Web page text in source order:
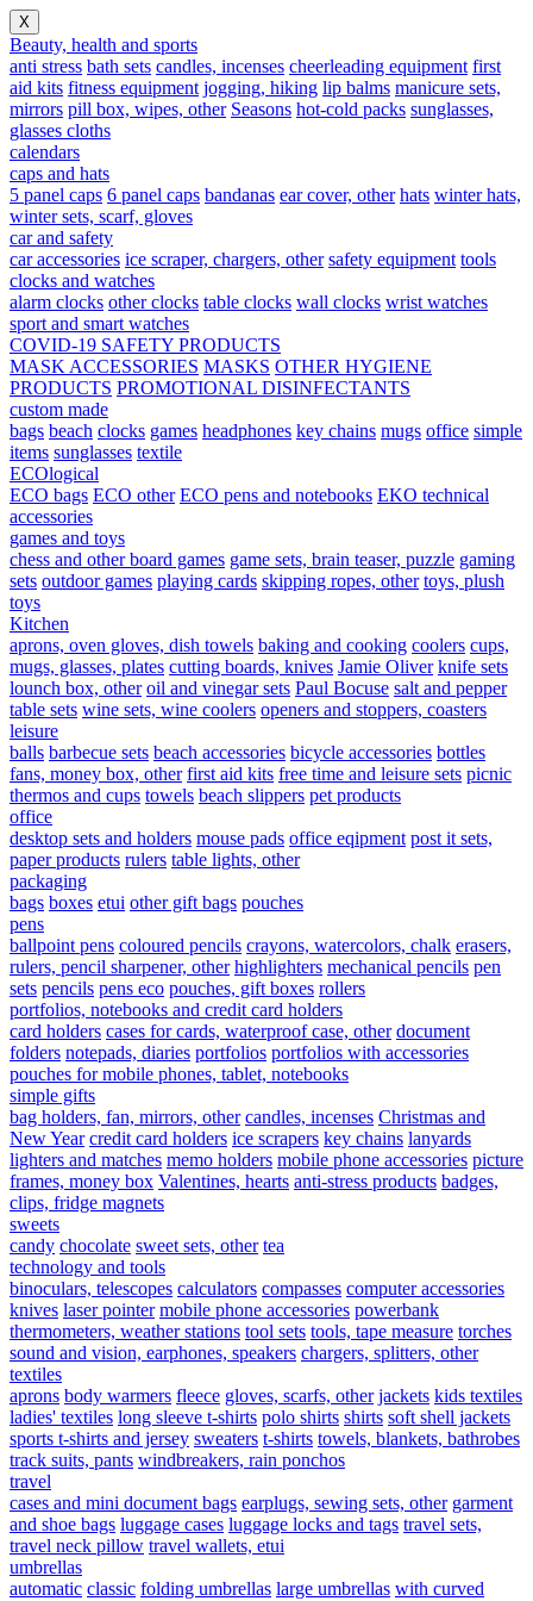
X
Beauty, health and sports
anti stress bath sets candles, incenses cheerleading equipment first
aid kits fitness equipment jogging, hiking lip balms manicure sets,
mirrors pill box, wipes, other Seasons hot-cold packs sunglasses,
glasses cloths
calendars
caps and hats
5 panel caps 6 panel caps bandanas ear cover, other hats winter hats,
winter sets, scarf, gloves
car and safety
car accessories ice scraper, chargers, other safety equipment tools
clocks and watches
alarm clocks other clocks table clocks wall clocks wrist watches
sport and smart watches
COVID-19 SAFETY PRODUCTS
MASK ACCESSORIES MASKS OTHER HYGIENE
PRODUCTS PROMOTIONAL DISINFECTANTS
custom made
bags beach clocks games headphones key chains mugs office simple
items sunglasses textile
ECOlogical
ECO bags ECO other ECO pens and notebooks EKO technical
accessories
games and toys
chess and other board games game sets, brain teaser, puzzle gaming
sets outdoor games playing cards skipping ropes, other toys, plush
toys
Kitchen
aprons, oven gloves, dish towels baking and cooking coolers cups,
mugs, glasses, plates cutting boards, knives Jamie Oliver knife sets
lounch box, other oil and vinegar sets Paul Bocuse salt and pepper
table sets wine sets, wine coolers openers and stoppers, coasters
leisure
balls barbecue sets beach accessories bicycle accessories bottles
fans, money box, other first aid kits free time and leisure sets picnic
thermos and cups towels beach slippers pet products
office
desktop sets and holders mouse pads office eqipment post it sets,
paper products rulers table lights, other
packaging
bags boxes etui other gift bags pouches
pens
ballpoint pens coloured pencils crayons, watercolors, chalk erasers,
rulers, pencil sharpener, other highlighters mechanical pencils pen
sets pencils pens eco pouches, gift boxes rollers
portfolios, notebooks and credit card holders
card holders cases for cards, waterproof case, other document
folders notepads, diaries portfolios portfolios with accessories
pouches for mobile phones, tablet, notebooks
simple gifts
bag holders, fan, mirrors, other candles, incenses Christmas and
New Year credit card holders ice scrapers key chains lanyards
lighters and matches memo holders mobile phone accessories picture
frames, money box Valentines, hearts anti-stress products badges,
clips, fridge magnets
sweets
candy chocolate sweet sets, other tea
technology and tools
binoculars, telescopes calculators compasses computer accessories
knives laser pointer mobile phone accessories powerbank
thermometers, weather stations tool sets tools, tape measure torches
sound and vision, earphones, speakers chargers, splitters, other
textiles
aprons body warmers fleece gloves, scarfs, other jackets kids textiles
ladies' textiles long sleeve t-shirts polo shirts shirts soft shell jackets
sports t-shirts and jersey sweaters t-shirts towels, blankets, bathrobes
track suits, pants windbreakers, rain ponchos
travel
cases and mini document bags earplugs, sewing sets, other garment
and shoe bags luggage cases luggage locks and tags travel sets,
travel neck pillow travel wallets, etui
umbrellas
automatic classic folding umbrellas large umbrellas with curved